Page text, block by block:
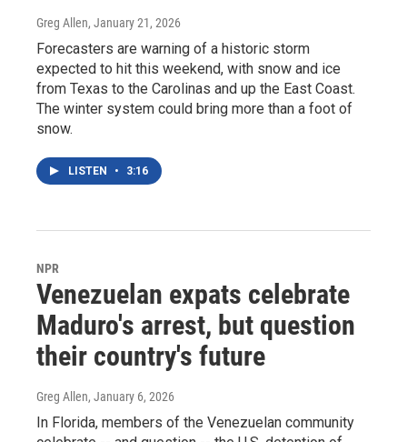
Greg Allen, January 21, 2026
Forecasters are warning of a historic storm
expected to hit this weekend, with snow and ice
from Texas to the Carolinas and up the East Coast.
The winter system could bring more than a foot of
snow.
LISTEN • 3:16
NPR
Venezuelan expats celebrate
Maduro's arrest, but question
their country's future
Greg Allen, January 6, 2026
In Florida, members of the Venezuelan community